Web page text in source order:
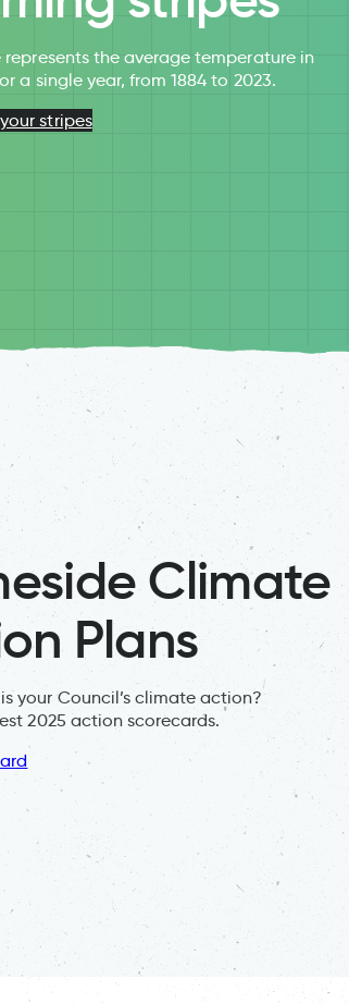
represents the average temperature in
a single year, from 1884 to 2023.
stripes
Climate
Plans
your Council’s climate action?
2025 action scorecards.